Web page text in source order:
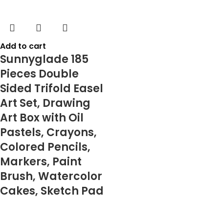
Add to cart
Sunnyglade 185
Pieces Double
Sided Trifold Easel
Art Set, Drawing
Art Box with Oil
Pastels, Crayons,
Colored Pencils,
Markers, Paint
Brush, Watercolor
Cakes, Sketch Pad